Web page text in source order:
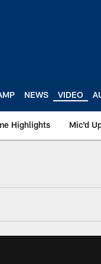
NEWS VIDEO
Highlights Mic'd